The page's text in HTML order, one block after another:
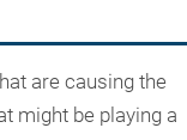
are causing the
might be playing a